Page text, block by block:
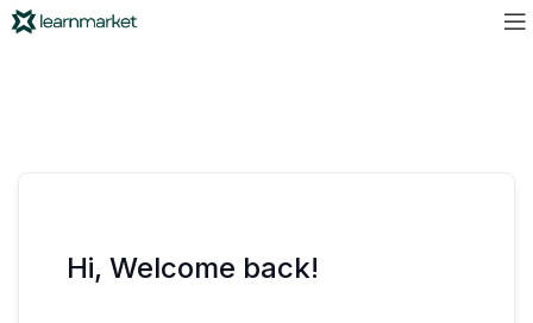
Hi, Welcome back!